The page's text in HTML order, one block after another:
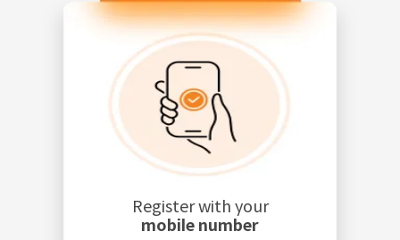
Register with your
mobile number